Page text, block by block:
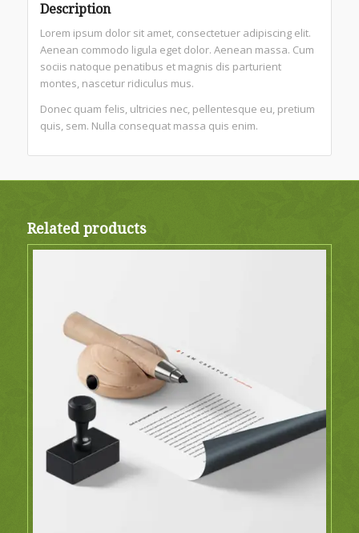
Description
Lorem ipsum dolor sit amet, consectetuer adipiscing elit.
Aenean commodo ligula eget dolor. Aenean massa. Cum
sociis natoque penatibus et magnis dis parturient
montes, nascetur ridiculus mus.
Donec quam felis, ultricies nec, pellentesque eu, pretium
quis, sem. Nulla consequat massa quis enim.
Related products